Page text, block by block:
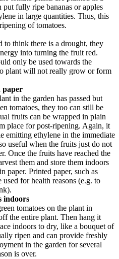
put fully ripe bananas or apples
in large quantities. Thus, this
of tomatoes.
to think there is a drought, they
into turning the fruit red.
only be used towards the
plant will not really grow or form
paper
in the garden has passed but
tomatoes, they too can still be
fruits can be wrapped in plain
place for post-ripening. Again, it
emitting ethylene in the immediate
useful when the fruits just do not
Once the fruits have reached the
them and store them indoors
paper. Printed paper, such as
for health reasons (e.g. to
indoors
tomatoes on the plant in
the entire plant. Then hang it
indoors to dry, like a bouquet of
ripen and can provide freshly
in the garden for several
is over.